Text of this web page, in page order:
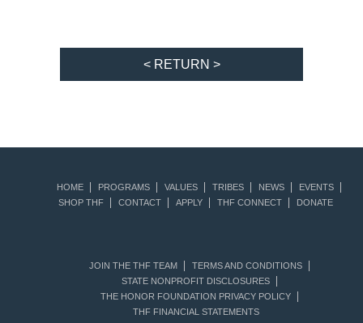
< RETURN >
HOME PROGRAMS VALUES TRIBES NEWS
EVENTS
SHOP THF
CONTACT APPLY THF CONNECT DONATE
JOIN THE THF TEAM
TERMS AND CONDITIONS
STATE NONPROFIT DISCLOSURES
THE HONOR FOUNDATION PRIVACY POLICY
THF FINANCIAL STATEMENTS